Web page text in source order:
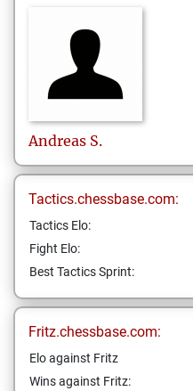
Andreas S.
Tactics.chessbase.com:
Tactics Elo:
Fight Elo:
Best Tactics Sprint:
Fritz.chessbase.com:
Elo against Fritz
Wins against Fritz: